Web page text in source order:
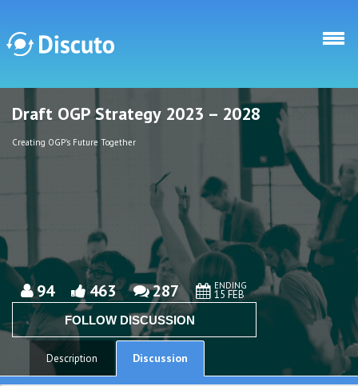
Discuto
Discuto
Draft OGP Strategy 2023 – 2028
Creating OGP's Future Together
94 463 287 ENDING
15 FEB
FOLLOW DISCUSSION
Description Discussion